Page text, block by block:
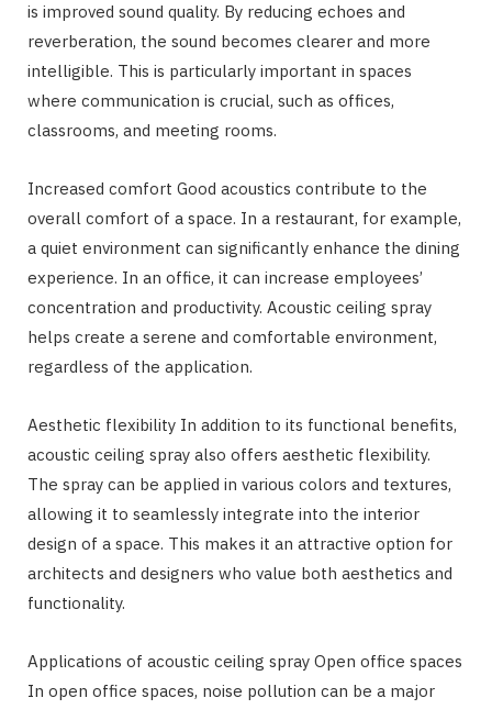
is improved sound quality. By reducing echoes and
reverberation, the sound becomes clearer and more
intelligible. This is particularly important in spaces
where communication is crucial, such as offices,
classrooms, and meeting rooms.
Increased comfort Good acoustics contribute to the
overall comfort of a space. In a restaurant, for example,
a quiet environment can significantly enhance the dining
experience. In an office, it can increase employees’
concentration and productivity. Acoustic ceiling spray
helps create a serene and comfortable environment,
regardless of the application.
Aesthetic flexibility In addition to its functional benefits,
acoustic ceiling spray also offers aesthetic flexibility.
The spray can be applied in various colors and textures,
allowing it to seamlessly integrate into the interior
design of a space. This makes it an attractive option for
architects and designers who value both aesthetics and
functionality.
Applications of acoustic ceiling spray Open office spaces
In open office spaces, noise pollution can be a major